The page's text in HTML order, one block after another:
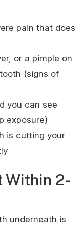
pain that does
or a pimple on
(signs of
you can see
exposure)
is cutting your
Within 2-
underneath is